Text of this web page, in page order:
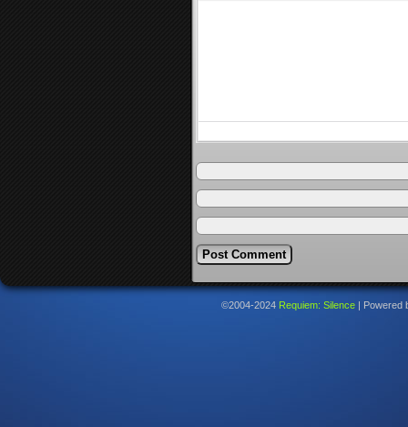
©2004-2024 Requiem: Silence Powered